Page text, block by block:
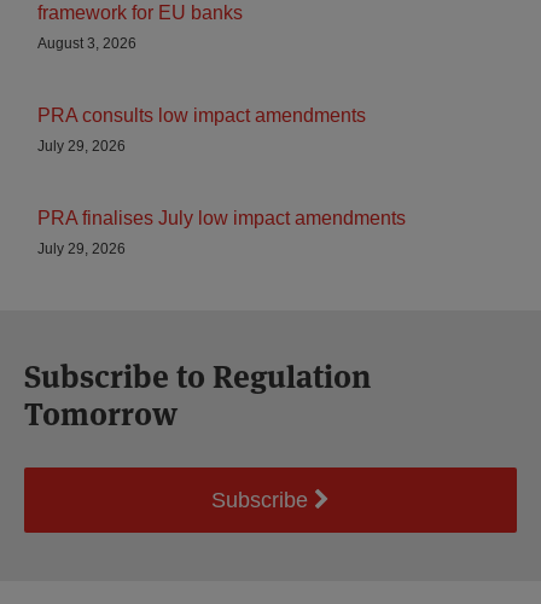
framework for EU banks
August 3, 2026
PRA consults low impact amendments
July 29, 2026
PRA finalises July low impact amendments
July 29, 2026
Subscribe to Regulation
Tomorrow
Subscribe